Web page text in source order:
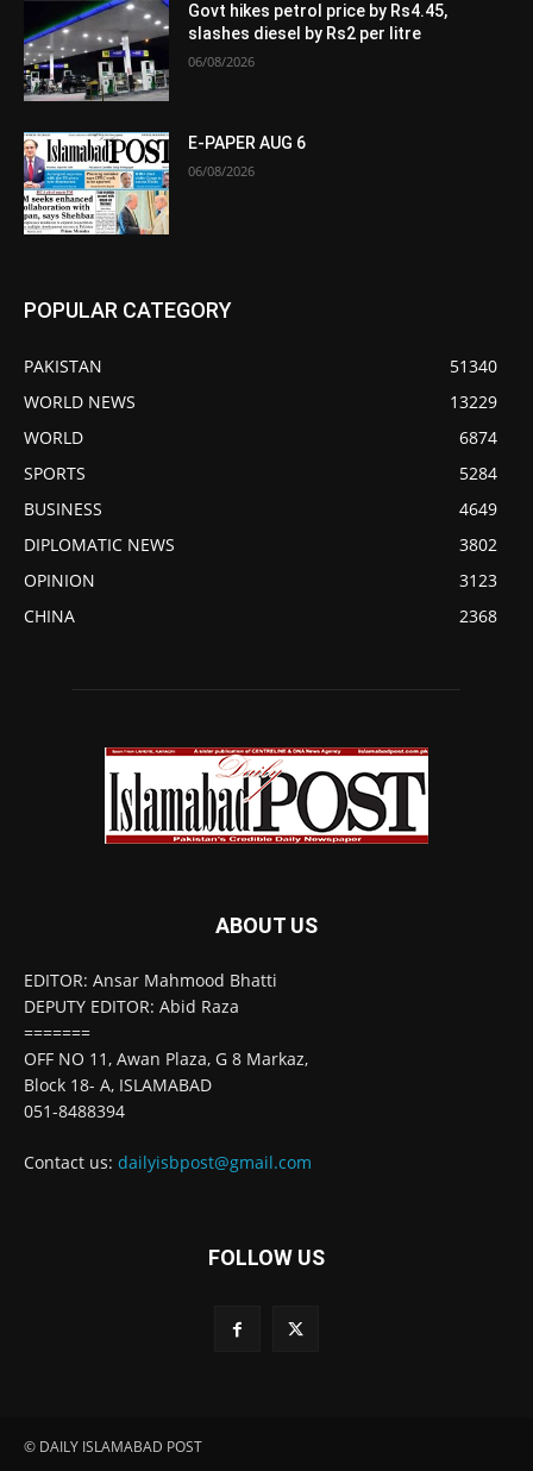
Govt hikes petrol price by Rs4.45,
slashes diesel by Rs2 per litre
06/08/2026
E-PAPER AUG 6
06/08/2026
POPULAR CATEGORY
PAKISTAN
51340
WORLD NEWS
13229
WORLD
6874
SPORTS
5284
BUSINESS
4649
DIPLOMATIC NEWS
3802
OPINION
3123
CHINA
2368
ABOUT US
EDITOR: Ansar Mahmood Bhatti
DEPUTY EDITOR: Abid Raza
=======
OFF NO 11, Awan Plaza, G 8 Markaz,
Block 18- A, ISLAMABAD
051-8488394
Contact us: dailyisbpost@gmail.com
FOLLOW US
© DAILY ISLAMABAD POST